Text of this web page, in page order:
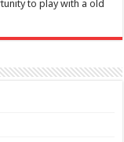
to play with a old